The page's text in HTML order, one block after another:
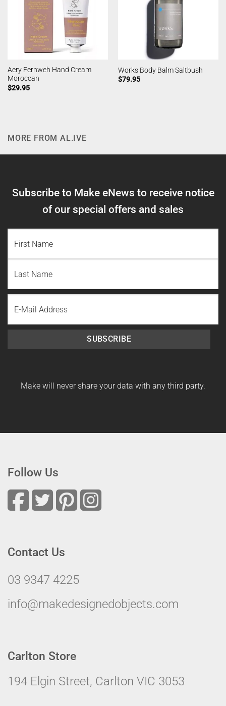
Aery Fernweh Hand Cream
Moroccan
$29.95
Works Body Balm Saltbush
$79.95
MORE FROM AL.IVE
Subscribe to Make eNews to receive notice
of our special offers and sales
Name
Last
Name
SUBSCRIBE
Make will never share your data with any third party.
Follow Us
Contact Us
03 9347 4225
info@makedesignedobjects.com
Carlton Store
194 Elgin Street, Carlton VIC 3053